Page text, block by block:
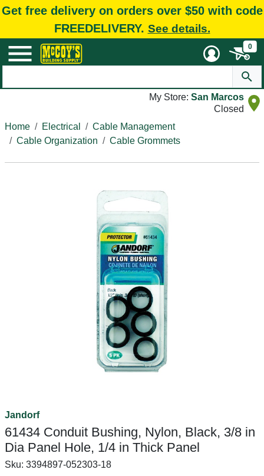
Get free delivery on orders over $50 with code
FREEDELIVERY. See details.
0
My Store: San Marcos
Closed
Home
Electrical
Cable Management
Cable Organization
Cable Grommets
Jandorf
61434 Conduit Bushing, Nylon, Black, 3/8 in
Dia Panel Hole, 1/4 in Thick Panel
Sku: 3394897-052303-18